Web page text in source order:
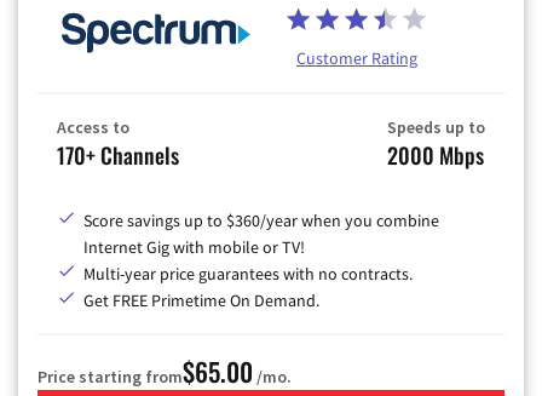
Customer Rating
Access to
170+ Channels
Speeds up to
2000 Mbps
Score savings up to $360/year when you combine
Internet Gig with mobile or TV!
Multi-year price guarantees with no contracts.
Get FREE Primetime On Demand.
Price starting from$65.00 /mo.